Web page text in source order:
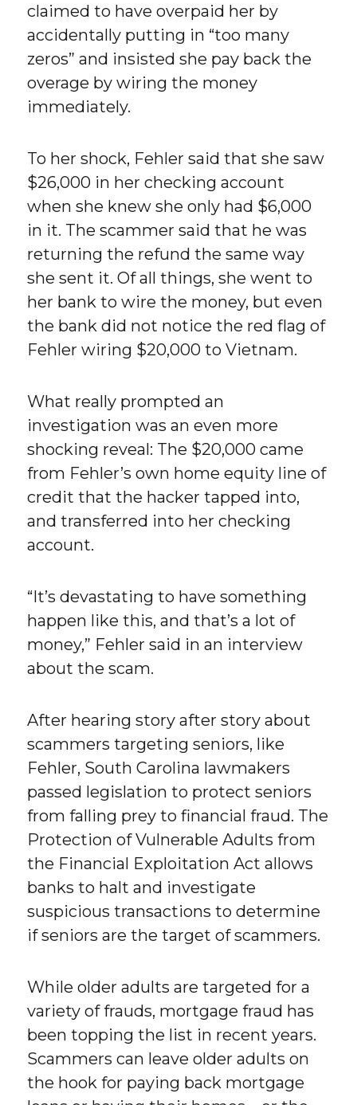
claimed to have overpaid her by
accidentally putting in “too many
zeros” and insisted she pay back the
overage by wiring the money
immediately.
To her shock, Fehler said that she saw
$26,000 in her checking account
when she knew she only had $6,000
in it. The scammer said that he was
returning the refund the same way
she sent it. Of all things, she went to
her bank to wire the money, but even
the bank did not notice the red flag of
Fehler wiring $20,000 to Vietnam.
What really prompted an
investigation was an even more
shocking reveal: The $20,000 came
from Fehler’s own home equity line of
credit that the hacker tapped into,
and transferred into her checking
account.
“It’s devastating to have something
happen like this, and that’s a lot of
money,” Fehler said in an interview
about the scam.
After hearing story after story about
scammers targeting seniors, like
Fehler, South Carolina lawmakers
passed legislation to protect seniors
from falling prey to financial fraud. The
Protection of Vulnerable Adults from
the Financial Exploitation Act allows
banks to halt and investigate
suspicious transactions to determine
if seniors are the target of scammers.
While older adults are targeted for a
variety of frauds, mortgage fraud has
been topping the list in recent years.
Scammers can leave older adults on
the hook for paying back mortgage